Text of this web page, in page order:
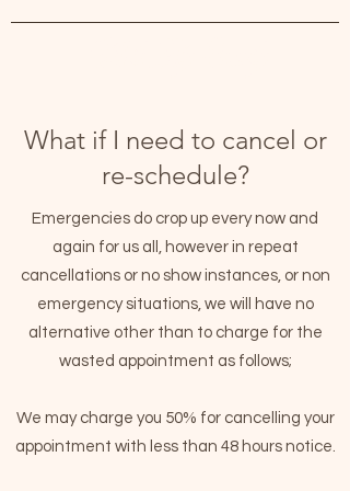
What if I need to cancel or
re-schedule?
Emergencies do crop up every now and
again for us all, however in repeat
cancellations or no show instances, or non
emergency situations, we will have no
alternative other than to charge for the
wasted appointment as follows;
We may charge you 50% for cancelling your
appointment with less than 48 hours notice.